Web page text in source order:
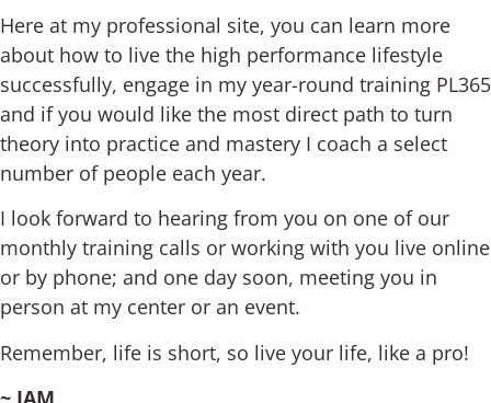
Here at my professional site, you can learn more
about how to live the high performance lifestyle
successfully, engage in my year-round training PL365
and if you would like the most direct path to turn
theory into practice and mastery I coach a select
number of people each year.
I look forward to hearing from you on one of our
monthly training calls or working with you live online
or by phone; and one day soon, meeting you in
person at my center or an event.
Remember, life is short, so live your life, like a pro!
~ JAM